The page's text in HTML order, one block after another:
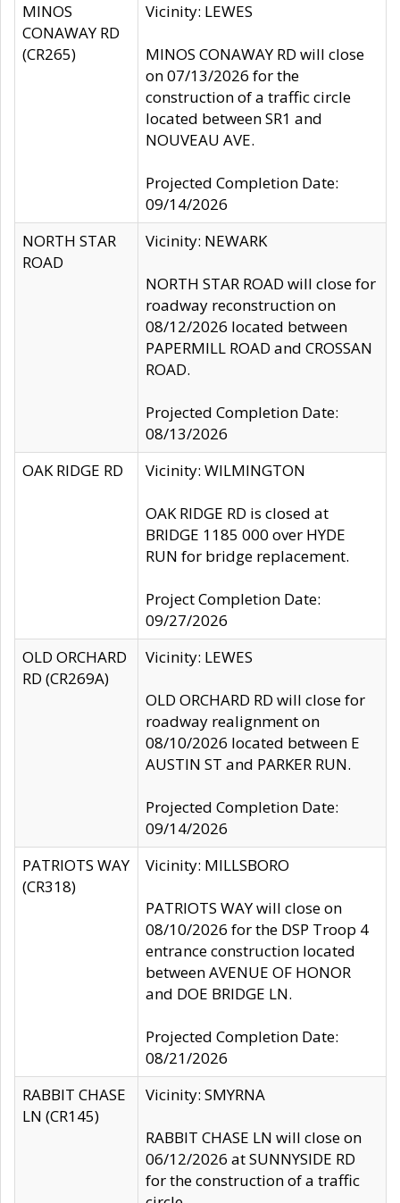
MINOS
CONAWAY RD
(CR265)
Vicinity: LEWES
MINOS CONAWAY RD will close
on 07/13/2026 for the
construction of a traffic circle
located between SR1 and
NOUVEAU AVE.
Projected Completion Date:
09/14/2026
NORTH STAR
ROAD
Vicinity: NEWARK
NORTH STAR ROAD will close for
roadway reconstruction on
08/12/2026 located between
PAPERMILL ROAD and CROSSAN
ROAD.
Projected Completion Date:
08/13/2026
OAK RIDGE RD
Vicinity: WILMINGTON
OAK RIDGE RD is closed at
BRIDGE 1185 000 over HYDE
RUN for bridge replacement.
Project Completion Date:
09/27/2026
OLD ORCHARD
RD (CR269A)
Vicinity: LEWES
OLD ORCHARD RD will close for
roadway realignment on
08/10/2026 located between E
AUSTIN ST and PARKER RUN.
Projected Completion Date:
09/14/2026
PATRIOTS WAY
(CR318)
Vicinity: MILLSBORO
PATRIOTS WAY will close on
08/10/2026 for the DSP Troop 4
entrance construction located
between AVENUE OF HONOR
and DOE BRIDGE LN.
Projected Completion Date:
08/21/2026
RABBIT CHASE
LN (CR145)
Vicinity: SMYRNA
RABBIT CHASE LN will close on
06/12/2026 at SUNNYSIDE RD
for the construction of a traffic